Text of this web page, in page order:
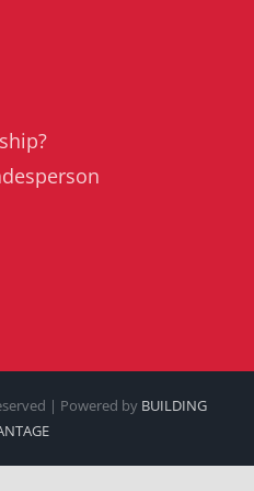
| Powered by BUILDING